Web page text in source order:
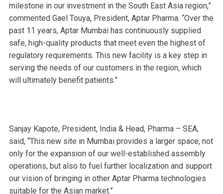
milestone in our investment in the South East Asia region,”
commented Gael Touya, President, Aptar Pharma. “Over the
past 11 years, Aptar Mumbai has continuously supplied
safe, high-quality products that meet even the highest of
regulatory requirements. This new facility is a key step in
serving the needs of our customers in the region, which
will ultimately benefit patients.”
Sanjay Kapote, President, India & Head, Pharma – SEA,
said, “This new site in Mumbai provides a larger space, not
only for the expansion of our well-established assembly
operations, but also to fuel further localization and support
our vision of bringing in other Aptar Pharma technologies
suitable for the Asian market.”